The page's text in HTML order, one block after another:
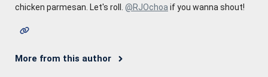
chicken parmesan. Let's roll. @RJOchoa if you wanna shout!
More from this author